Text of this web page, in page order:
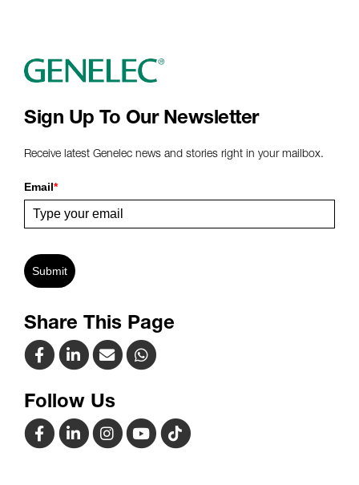
Sign Up To Our Newsletter
Receive latest Genelec news and stories right in your mailbox.
Email*
Submit
Share This Page
Follow Us